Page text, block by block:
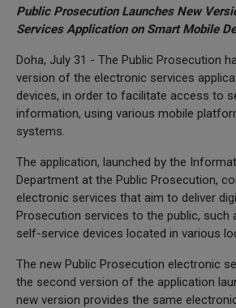
Public Prosecution Launches New
Services Application on Smart Mobile
Doha, July 31 - The Public Prosecution
version of the electronic services
devices, in order to facilitate access to
information, using various mobile
systems.
The application, launched by the
Department at the Public Prosecution,
electronic services that aim to deliver
Prosecution services to the public, such
self-service devices located in various
The new Public Prosecution electronic
the second version of the application
new version provides the same